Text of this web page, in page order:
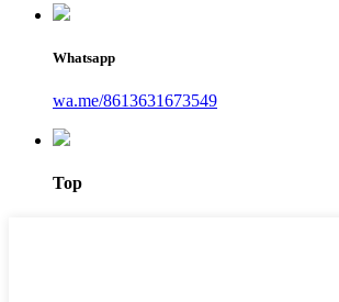
Whatsapp
wa.me/8613631673549
Top